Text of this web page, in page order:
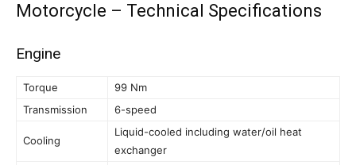
Motorcycle – Technical Specifications
Engine
Torque
99 Nm
Transmission
6-speed
Cooling
Liquid-cooled including water/oil heat
exchanger